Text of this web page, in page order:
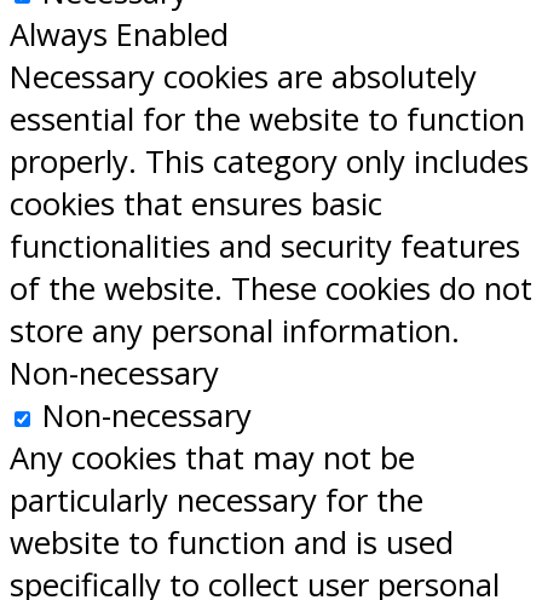
Always Enabled
Necessary cookies are absolutely
essential for the website to function
properly. This category only includes
cookies that ensures basic
functionalities and security features
of the website. These cookies do not
store any personal information.
Non-necessary
Non-necessary
Any cookies that may not be
particularly necessary for the
website to function and is used
specifically to collect user personal